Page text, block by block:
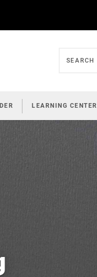
LEARNING CENTER